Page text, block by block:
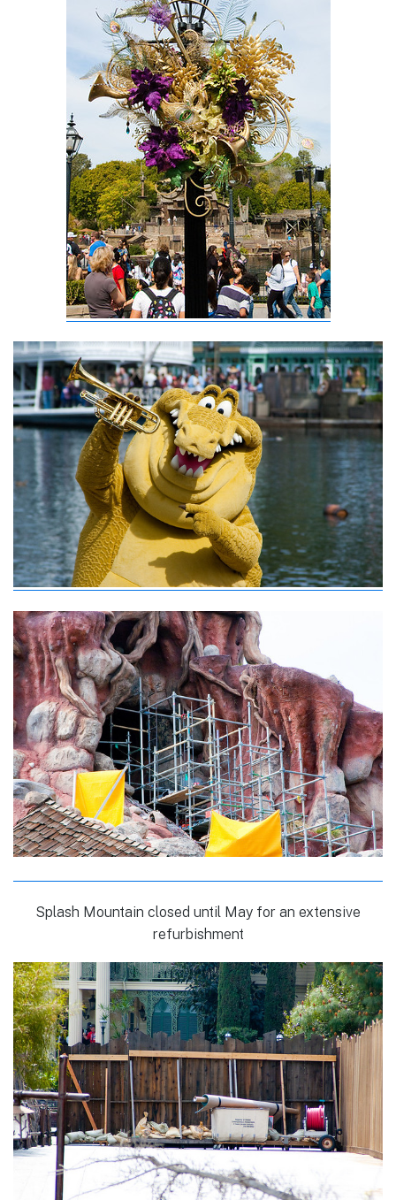
Splash Mountain closed until May for an extensive
refurbishment